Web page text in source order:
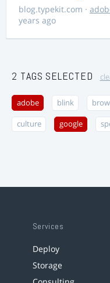
blog.typekit.com ·
years ago
2 TAGS SELECTED
adobe blink
culture google
Services
Deploy
Storage